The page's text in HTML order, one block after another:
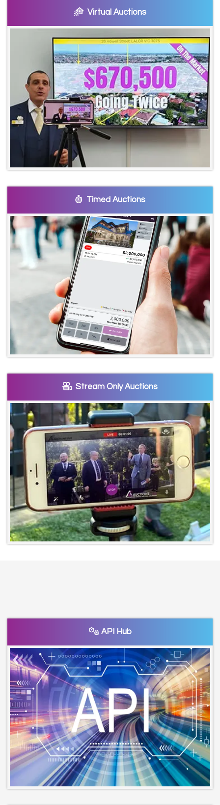
Virtual Auctions
Timed Auctions
Stream Only Auctions
API Hub